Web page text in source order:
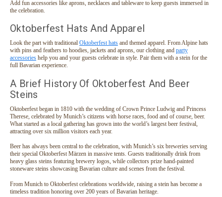
Add fun accessories like aprons, necklaces and tableware to keep guests immersed in
the celebration.
Oktoberfest Hats And Apparel
Look the part with traditional Oktoberfest hats and themed apparel. From Alpine hats
with pins and feathers to hoodies, jackets and aprons, our clothing and party
accessories help you and your guests celebrate in style. Pair them with a stein for the
full Bavarian experience.
A Brief History Of Oktoberfest And Beer
Steins
Oktoberfest began in 1810 with the wedding of Crown Prince Ludwig and Princess
Therese, celebrated by Munich’s citizens with horse races, food and of course, beer.
What started as a local gathering has grown into the world’s largest beer festival,
attracting over six million visitors each year.
Beer has always been central to the celebration, with Munich’s six breweries serving
their special Oktoberfest Märzen in massive tents. Guests traditionally drink from
heavy glass steins featuring brewery logos, while collectors prize hand-painted
stoneware steins showcasing Bavarian culture and scenes from the festival.
From Munich to Oktoberfest celebrations worldwide, raising a stein has become a
timeless tradition honoring over 200 years of Bavarian heritage.